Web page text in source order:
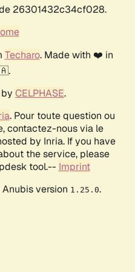
26301432c34cf028.
Techaro. Made with ❤️ in
CELPHASE.
. Pour toute question ou
contactez-nous via le
by Inria. If you have
the service, please
tool.-- Imprint
version 1.25.0.